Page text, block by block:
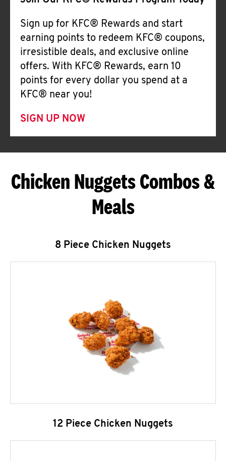
Sign up for KFC® Rewards and start
earning points to redeem KFC® coupons,
irresistible deals, and exclusive online
offers. With KFC® Rewards, earn 10
points for every dollar you spend at a
KFC® near you!
SIGN UP NOW
Chicken Nuggets Combos &
Meals
8 Piece Chicken Nuggets
12 Piece Chicken Nuggets